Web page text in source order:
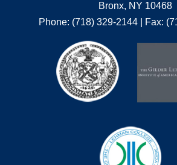
Bronx, NY 10468
Phone: (718) 329-2144 | Fax: